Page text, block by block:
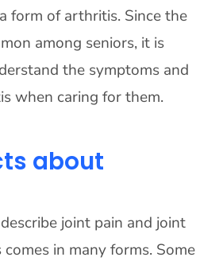
form of arthritis. Since the
among seniors, it is
the symptoms and
when caring for them.
about
joint pain and joint
in many forms. Some